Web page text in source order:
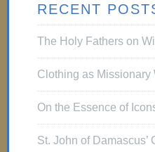
RECENT
The Holy Fathers on
Clothing as Missionary
On the Essence of
St. John of Damascus’